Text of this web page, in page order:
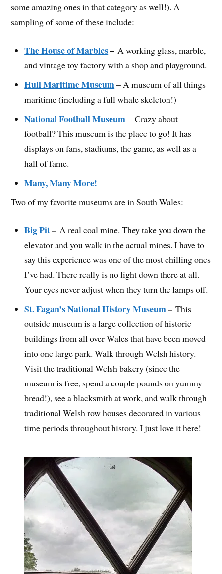
some amazing ones in that category as well!). A
sampling of some of these include:
The House of Marbles–A working glass, marble,
and vintage toy factory with a shop and playground.
Hull Maritime Museum– A museum of all things
maritime (including a full whale skeleton!)
National Football Museum – Crazy about
football? This museum is the place to go! It has
displays on fans, stadiums, the game, as well as a
hall of fame.
Many, Many More!
Two of my favorite museums are in South Wales:
Big Pit–A real coal mine. They take you down the
elevator and you walk in the actual mines. I have to
say this experience was one of the most chilling ones
I’ve had. There really is no light down there at all.
Your eyes never adjust when they turn the lamps off.
St. Fagan’s National History Museum–This
outside museum is a large collection of historic
buildings from all over Wales that have been moved
into one large park. Walk through Welsh history.
Visit the traditional Welsh bakery (since the
museum is free, spend a couple pounds on yummy
bread!), see a blacksmith at work, and walk through
traditional Welsh row houses decorated in various
time periods throughout history. I just love it here!